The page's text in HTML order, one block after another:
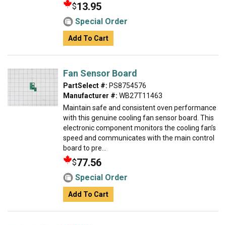
$13.95
Special Order
Add To Cart
Fan Sensor Board
PartSelect #: PS8754576
Manufacturer #: WB27T11463
Maintain safe and consistent oven performance
with this genuine cooling fan sensor board. This
electronic component monitors the cooling fan’s
speed and communicates with the main control
board to pre...
$77.56
Special Order
Add To Cart